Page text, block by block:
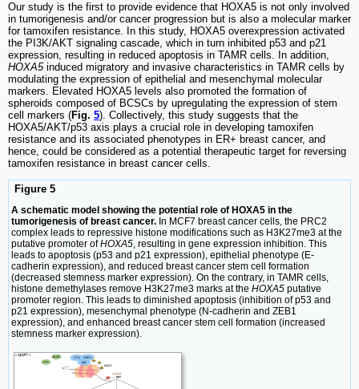
Our study is the first to provide evidence that HOXA5 is not only involved
in tumorigenesis and/or cancer progression but is also a molecular marker
for tamoxifen resistance. In this study, HOXA5 overexpression activated
the PI3K/AKT signaling cascade, which in turn inhibited p53 and p21
expression, resulting in reduced apoptosis in TAMR cells. In addition,
HOXA5induced migratory and invasive characteristics in TAMR cells by
modulating the expression of epithelial and mesenchymal molecular
markers. Elevated HOXA5 levels also promoted the formation of
spheroids composed of BCSCs by upregulating the expression of stem
cell markers (Fig. 5). Collectively, this study suggests that the
HOXA5/AKT/p53 axis plays a crucial role in developing tamoxifen
resistance and its associated phenotypes in ER+ breast cancer, and
hence, could be considered as a potential therapeutic target for reversing
tamoxifen resistance in breast cancer cells.
Figure 5
A schematic model showing the potential role of HOXA5 in the
tumorigenesis of breast cancer. In MCF7 breast cancer cells, the PRC2
complex leads to repressive histone modifications such as H3K27me3 at the
putative promoter ofHOXA5, resulting in gene expression inhibition. This
leads to apoptosis (p53 and p21 expression), epithelial phenotype (E-
cadherin expression), and reduced breast cancer stem cell formation
(decreased stemness marker expression). On the contrary, in TAMR cells,
histone demethylases remove H3K27me3 marks at the HOXA5 putative
promoter region. This leads to diminished apoptosis (inhibition of p53 and
p21 expression), mesenchymal phenotype (N-cadherin and ZEB1
expression), and enhanced breast cancer stem cell formation (increased
stemness marker expression).